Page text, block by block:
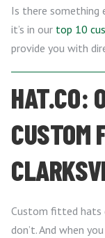
Is there something
it’s in our top 10
provide you with
HAT.CO:
CUSTOM
Custom fitted hats
don’t. And when